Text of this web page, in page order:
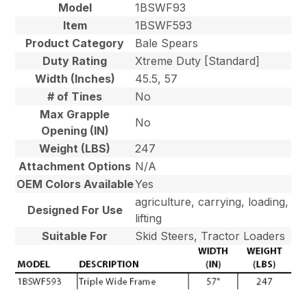
Model
1BSWF93
Item
1BSWF593
Product Category
Bale Spears
Duty Rating
Xtreme Duty [Standard]
Width (Inches)
45.5, 57
# of Tines
No
Max Grapple
Opening (IN)
No
Weight (LBS)
247
Attachment Options N/A
OEM Colors AvailableYes
Designed For Use
agriculture, carrying, loading,
lifting
Suitable For
Skid Steers, Tractor Loaders